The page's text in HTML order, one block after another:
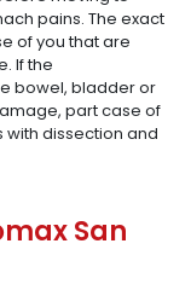
pains. The exact
of you that are
If the
bowel, bladder or
part case of
dissection and
San